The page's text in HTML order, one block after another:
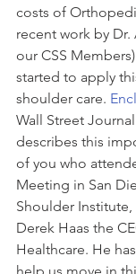
costs of
recent work by
our CSS
started to apply
shoulder care.
Wall Street
describes this
of you who
Meeting in San
Shoulder
Derek Haas the
Healthcare. He